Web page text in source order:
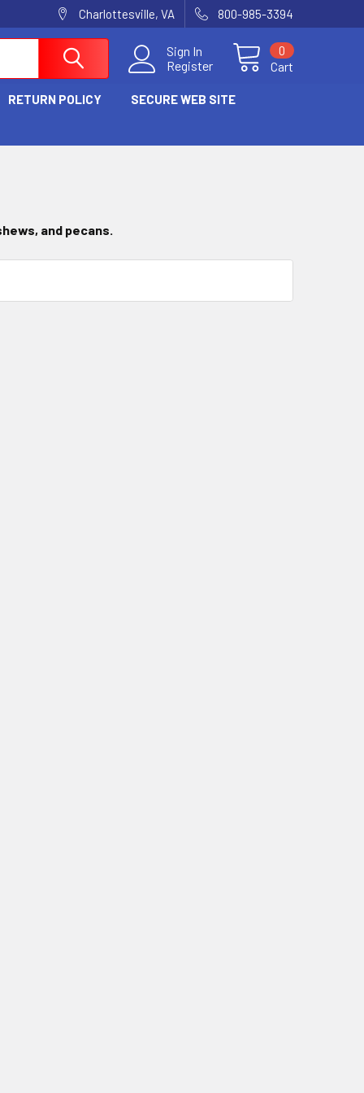
Charlottesville, VA 800-985-3394
Sign In
Register
Cart
0
RETURN POLICY SECURE WEB SITE
and pecans.